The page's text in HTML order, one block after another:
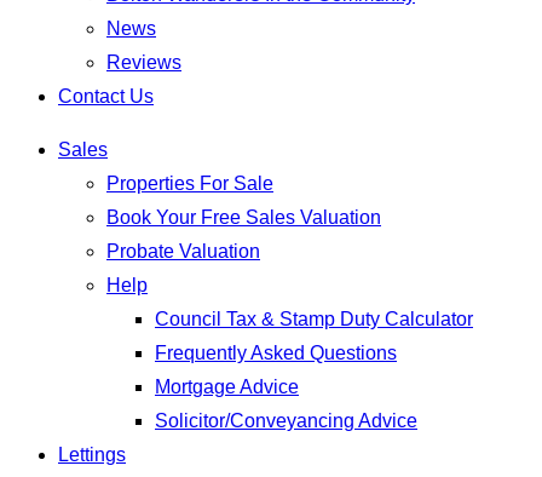
News
Reviews
Contact Us
Sales
Properties For Sale
Book Your Free Sales Valuation
Probate Valuation
Help
Council Tax & Stamp Duty Calculator
Frequently Asked Questions
Mortgage Advice
Solicitor/Conveyancing Advice
Lettings